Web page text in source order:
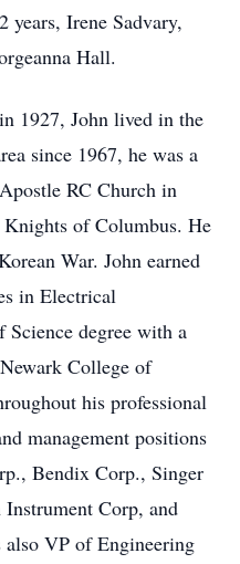
years, Irene Sadvary,
Hall.
1927, John lived in the
since 1967, he was a
RC Church in
of Columbus. He
War. John earned
in Electrical
Science degree with a
College of
his professional
management positions
Bendix Corp., Singer
Corp, and
VP of Engineering